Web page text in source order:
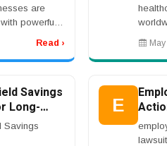
are
powerful
cloud-based
and AI-
Read ›
care,
dig...
Savings
Long-
Growth
Savings
E
Rights